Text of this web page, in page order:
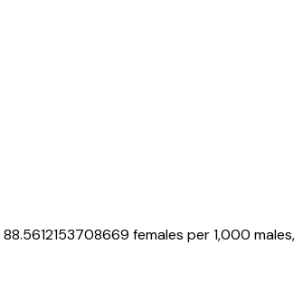
88.5612153708669 females per 1,000 males,